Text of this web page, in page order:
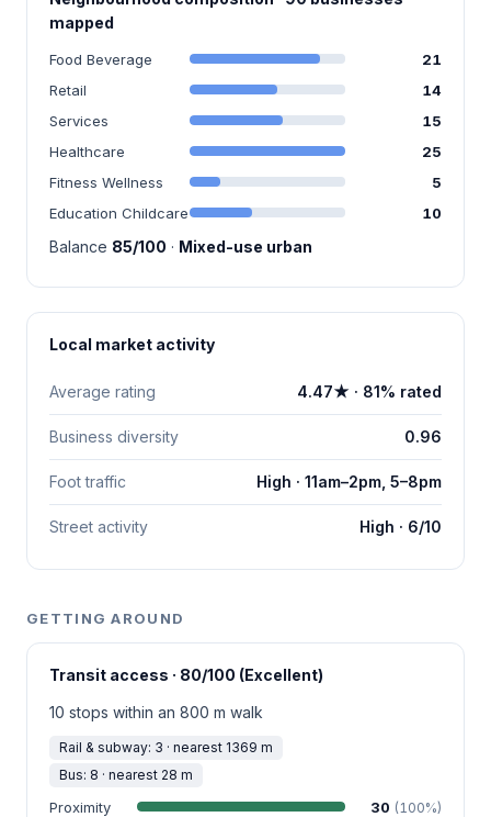
mapped
Food Beverage
21
Retail
14
Services
15
Healthcare
25
Fitness Wellness
5
Education Childcare
10
Balance 85/100 · Mixed-use urban
Local market activity
Average rating 4.47★ · 81% rated
Business diversity 0.96
Foot traffic High · 11am–2pm, 5–8pm
Street activity High · 6/10
GETTING AROUND
Transit access · 80/100 (Excellent)
10 stops within an 800 m walk
Rail & subway: 3 · nearest 1369 m
Bus: 8 · nearest 28 m
Proximity 30 (100%)